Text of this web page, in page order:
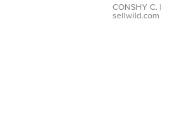
Bracelet
Adjustable
CONSHY C. |
sellwild.com